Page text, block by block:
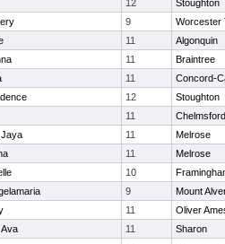
12
Stoughton
9
Worcester
11
Algonquin
11
Braintree
11
Concord-
12
Stoughton
11
Chelmsford
11
Melrose
11
Melrose
10
9
Mount
11
Oliver
11
Sharon